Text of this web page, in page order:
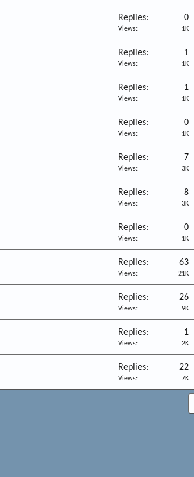
Replies 0
Views 1K
Replies 1
Views 1K
Replies 1
Views 1K
Replies 0
Views 1K
Replies 7
Views 3K
Replies 8
Views 3K
Replies 0
Views 1K
Replies 63
Views 21K
Replies 26
Views 9K
Replies 1
Views 2K
Replies 22
Views 7K